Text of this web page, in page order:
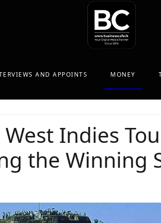
AND APPOINTS MONEY
Indies
the Winning